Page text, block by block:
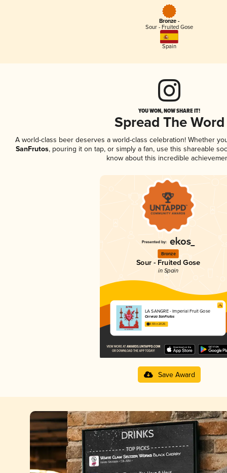
Bronze -
Sour - Fruited Gose
Spain
YOU WON, NOW SHARE IT!
Spread The Word
A world-class beer deserves a world-class celebration! Whether
SanFrutos, pouring it on tap, or simply a fan, use this shareable
know about this incredible
Bronze
Sour - Fruited Gose
in Spain
LA SANGRE - Imperial Fruit Gose
Cerveza SanFrutos
3.93 in 2025
Save Award